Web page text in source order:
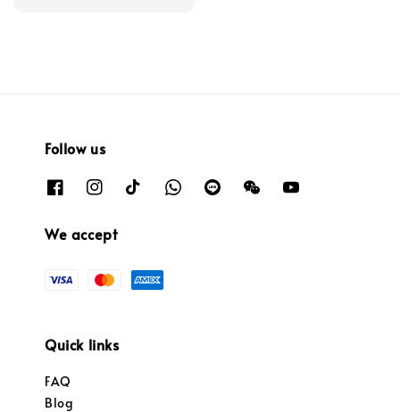
Follow us
We accept
Quick links
FAQ
Blog